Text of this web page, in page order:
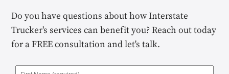
Do you have questions about how Interstate
Trucker's services can benefit you? Reach out today
for a FREE consultation and let's talk.